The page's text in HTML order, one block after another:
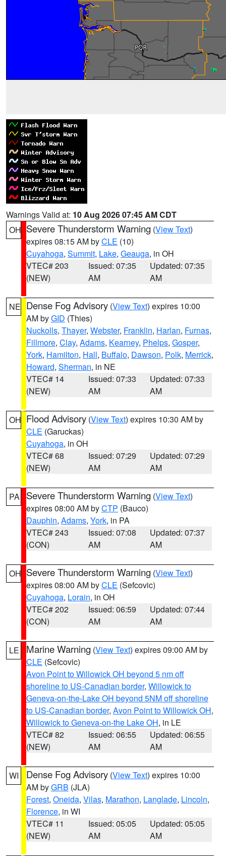
Warnings Valid at: 10 Aug 2026 07:45 AM CDT
OH Severe Thunderstorm Warning (View Text)
expires 08:15 AM byCLE (10)
Cuyahoga, Summit, Lake, Geauga, in OH
VTEC# 203
(NEW)
Issued: 07:35
AM
Updated: 07:35
AM
NE Dense Fog Advisory (View Text) expires 10:00
AM byGID (Thies)
Nuckolls, Thayer, Webster, Franklin, Harlan, Furnas,
Fillmore, Clay, Adams, Kearney, Phelps, Gosper,
York, Hamilton, Hall, Buffalo, Dawson, Polk, Merrick,
Howard, Sherman, in NE
VTEC# 14
(NEW)
Issued: 07:33
AM
Updated: 07:33
AM
OH Flood Advisory (View Text) expires 10:30 AM by
CLE (Garuckas)
Cuyahoga, in OH
VTEC# 68
(NEW)
Issued: 07:29
AM
Updated: 07:29
AM
PA Severe Thunderstorm Warning (View Text)
expires 08:00 AM byCTP (Bauco)
Dauphin, Adams, York, in PA
VTEC# 243
(CON)
Issued: 07:08
AM
Updated: 07:37
AM
OH Severe Thunderstorm Warning (View Text)
expires 08:00 AM byCLE (Sefcovic)
Cuyahoga, Lorain, in OH
VTEC# 202
(CON)
Issued: 06:59
AM
Updated: 07:44
AM
LE Marine Warning (View Text) expires 09:00 AM by
CLE (Sefcovic)
Avon Point to Willowick OH beyond 5 nm off
shoreline to US-Canadian border, Willowick to
Geneva-on-the-Lake OH beyond 5NM off shoreline
to US-Canadian border, Avon Point to Willowick OH,
Willowick to Geneva-on-the Lake OH, in LE
VTEC# 82
(NEW)
Issued: 06:55
AM
Updated: 06:55
AM
WI Dense Fog Advisory (View Text) expires 10:00
AM byGRB (JLA)
Forest, Oneida, Vilas, Marathon, Langlade, Lincoln,
Florence, in WI
VTEC# 11
(NEW)
Issued: 05:05
AM
Updated: 05:05
AM